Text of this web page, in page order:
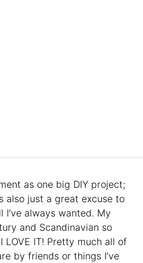
as one big DIY project;
also just a great excuse to
always wanted. My
and Scandinavian so
LOVE IT! Pretty much all of
by friends or things I’ve